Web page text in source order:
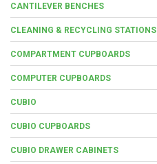
CANTILEVER BENCHES
CLEANING & RECYCLING STATIONS
COMPARTMENT CUPBOARDS
COMPUTER CUPBOARDS
CUBIO
CUBIO CUPBOARDS
CUBIO DRAWER CABINETS